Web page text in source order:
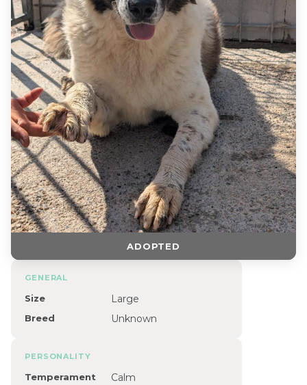
ADOPTED
GENERAL
Size Large
Breed Unknown
PERSONALITY
Temperament Calm